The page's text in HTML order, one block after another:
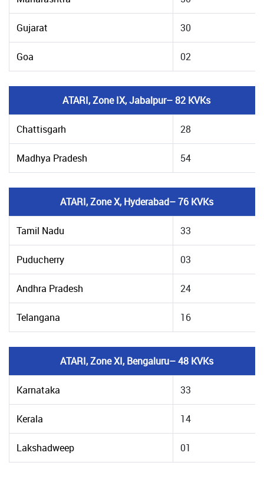
Gujarat 30
Goa 02
ATARI, Zone IX, Jabalpur– 82 KVKs
Chattisgarh 28
Madhya Pradesh 54
ATARI, Zone X, Hyderabad– 76 KVKs
Tamil Nadu 33
Puducherry 03
Andhra Pradesh 24
Telangana 16
ATARI, Zone XI, Bengaluru– 48 KVKs
Karnataka 33
Kerala 14
Lakshadweep 01